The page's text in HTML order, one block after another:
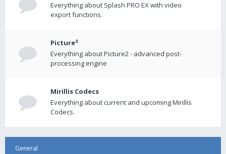
Everything about Splash PRO EX with video
export functions.
Picture²
Everything about Picture2 - advanced post-
processing engine
Mirillis Codecs
Everything about current and upcoming Mirillis
Codecs.
General